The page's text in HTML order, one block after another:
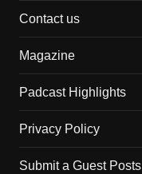
Contact us
Magazine
Padcast Highlights
Privacy Policy
Submit a Guest Posts